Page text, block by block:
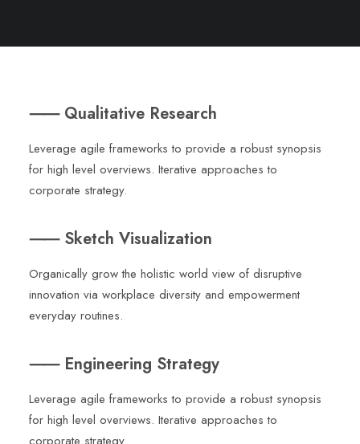
⸺ Qualitative Research
Leverage agile frameworks to provide a robust synopsis
for high level overviews. Iterative approaches to
corporate strategy.
⸺ Sketch Visualization
Organically grow the holistic world view of disruptive
innovation via workplace diversity and empowerment
everyday routines.
⸺ Engineering Strategy
Leverage agile frameworks to provide a robust synopsis
for high level overviews. Iterative approaches to